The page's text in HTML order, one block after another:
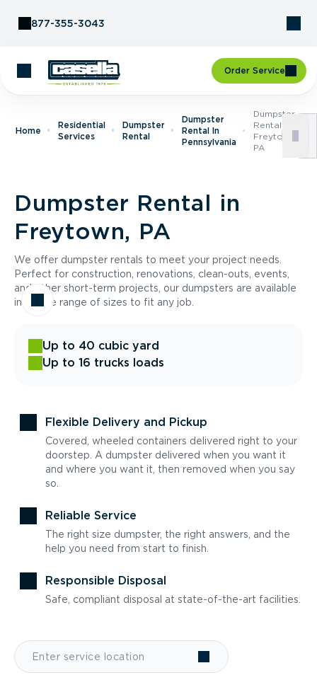
877-355-3043
Order Service
Home
Residential
Services
Dumpster
Rental
Dumpster
Rental In
Pennsylvania
Dumpster
Rental In
Freytown,
PA
Dumpster Rental in
Freytown, PA
We offer dumpster rentals to meet your project needs.
Perfect for construction, renovations, clean-outs, events,
and other short-term projects, our dumpsters are available
in a wide range of sizes to fit any job.
Up to 40 cubic yard
Up to 16 trucks loads
Flexible Delivery and Pickup
Covered, wheeled containers delivered right to your
doorstep. A dumpster delivered when you want it
and where you want it, then removed when you say
so.
Reliable Service
The right size dumpster, the right answers, and the
help you need from start to finish.
Responsible Disposal
Safe, compliant disposal at state-of-the-art facilities.